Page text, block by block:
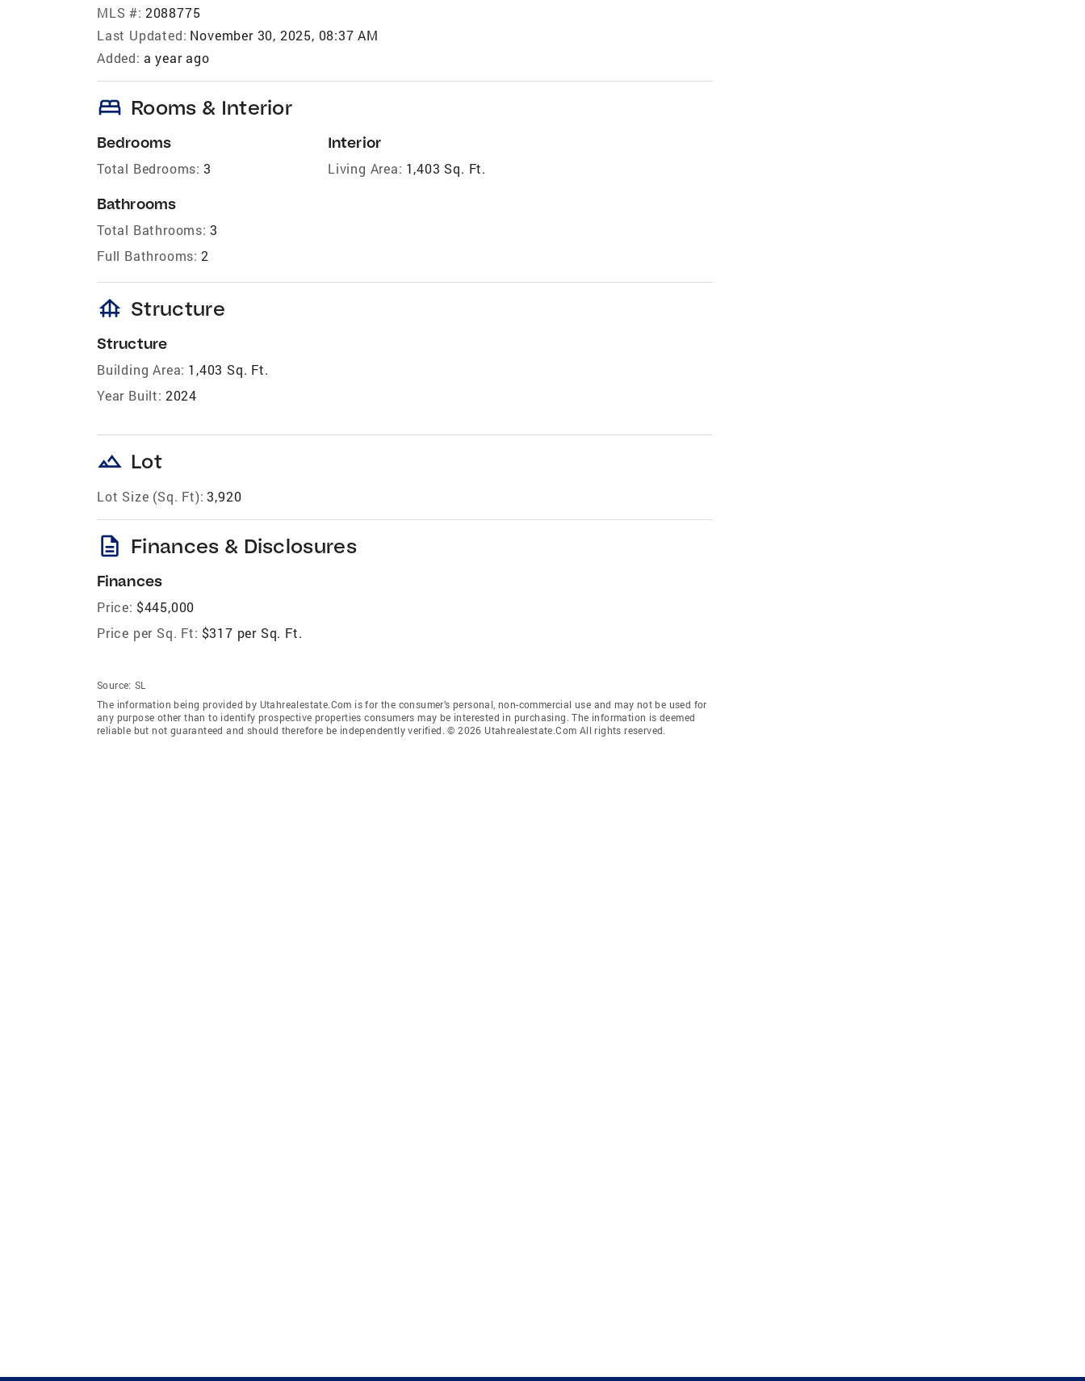
MLS #: 2088775
Last Updated: November 30, 2025, 08:37 AM
Added: a year ago
bed Rooms & Interior
Bedrooms
Total Bedrooms: 3
Bathrooms
Total Bathrooms: 3
Full Bathrooms: 2
Interior
Living Area: 1,403 Sq. Ft.
foundation Structure
Structure
Building Area: 1,403 Sq. Ft.
Year Built: 2024
landscape Lot
Lot Size (Sq. Ft): 3,920
description Finances & Disclosures
Finances
Price: $445,000
Price per Sq. Ft: $317 per Sq. Ft.
Source: SL
The information being provided by Utahrealestate.Com is for the consumer’s personal, non-commercial use and may not be used for
any purpose other than to identify prospective properties consumers may be interested in purchasing. The information is deemed
reliable but not guaranteed and should therefore be independently verified. © 2026 Utahrealestate.Com All rights reserved.